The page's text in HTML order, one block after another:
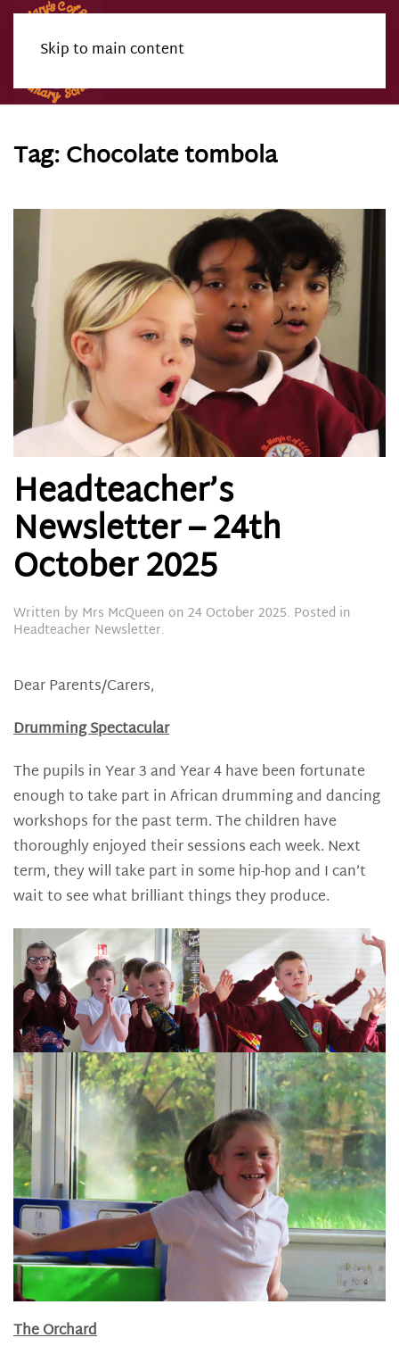
Skip to main content
Tag:Chocolate tombola
Headteacher’s
Newsletter – 24th
October 2025
Written by Mrs McQueen on 24 October 2025. Posted in
Headteacher Newsletter.
Dear Parents/Carers,
Drumming Spectacular
The pupils in Year 3 and Year 4 have been fortunate
enough to take part in African drumming and dancing
workshops for the past term. The children have
thoroughly enjoyed their sessions each week. Next
term, they will take part in some hip-hop and I can’t
wait to see what brilliant things they produce.
The Orchard